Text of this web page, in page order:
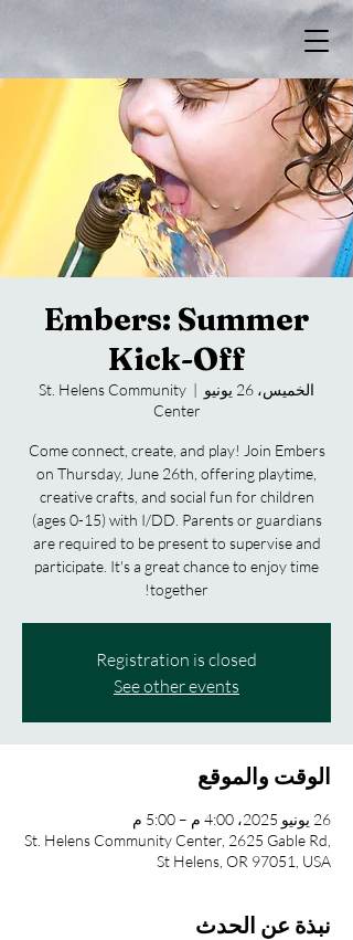
Embers: Summer
Kick-Off
الخميس، 26 يونيو
  |
St. Helens Community
Center
Come connect, create, and play! Join Embers
on Thursday, June 26th, offering playtime,
creative crafts, and social fun for children
(ages 0-15) with I/DD. Parents or guardians
are required to be present to supervise and
participate. It's a great chance to enjoy time
together!
Registration is closed
See other events
الوقت والموقع
26 يونيو 2025، 4:00 م – 5:00 م
St. Helens Community Center, 2625 Gable Rd,
St Helens, OR 97051, USA
نبذة عن الحدث